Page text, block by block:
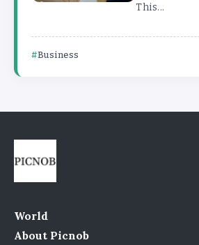
This...
Business
World
About Picnob